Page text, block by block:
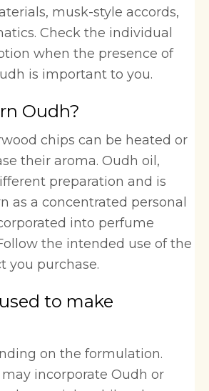
musk-style accords,
Check the individual
when the presence of
is important to you.
Oudh?
chips can be heated or
their aroma. Oudh oil,
preparation and is
as a concentrated personal
into perfume
the intended use of the
you purchase.
to make
on the formulation.
incorporate Oudh or